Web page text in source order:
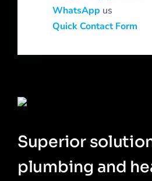
WhatsApp us
Quick Contact Form
Superior
plumbing and